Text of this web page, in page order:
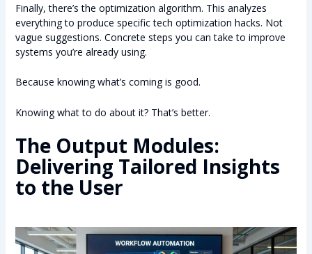
Finally, there’s the optimization algorithm. This analyzes
everything to produce specific tech optimization hacks. Not
vague suggestions. Concrete steps you can take to improve
systems you’re already using.
Because knowing what’s coming is good.
Knowing what to do about it? That’s better.
The Output Modules:
Delivering Tailored Insights
to the User